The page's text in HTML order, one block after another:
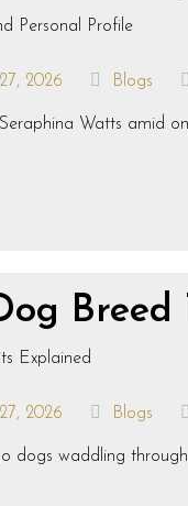
2026 Blogs
Watts amid
Breed
2026 Blogs
dogs waddling